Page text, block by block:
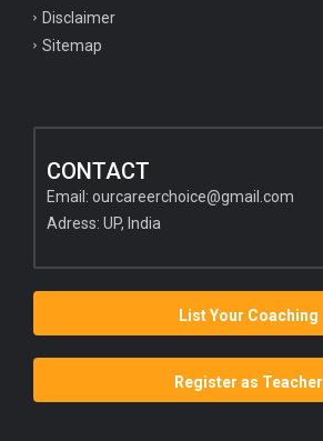
Disclaimer
Sitemap
CONTACT
Email: ourcareerchoice@gmail.com
Adress: UP, India
List Your Coaching
Register as Teacher